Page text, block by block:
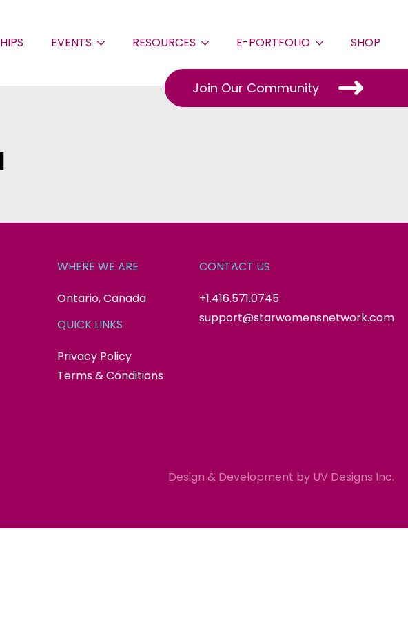
EVENTS RESOURCES E-PORTFOLIO SHOP
Join Our Community
WHERE WE ARE
Ontario, Canada
QUICK LINKS
Privacy Policy
Terms & Conditions
CONTACT US
+1.416.571.0745
support@starwomensnetwork.com
Design & Development by UV Designs Inc.